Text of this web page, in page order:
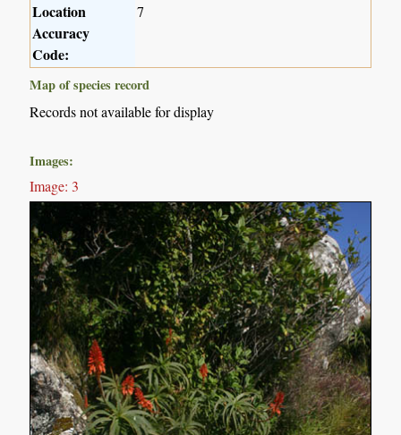
Location
Accuracy
Code:
7
Map of species record
Records not available for display
Images:
Image: 3